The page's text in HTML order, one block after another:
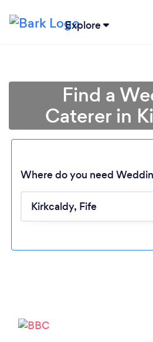
Explore
Find a
Caterer in
Where do you need